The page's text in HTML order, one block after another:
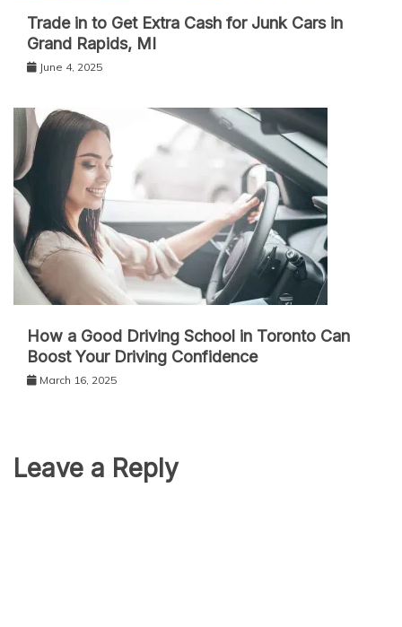
Trade in to Get Extra Cash for Junk Cars in
Grand Rapids, MI
June 4, 2025
How a Good Driving School in Toronto Can
Boost Your Driving Confidence
March 16, 2025
Leave a Reply